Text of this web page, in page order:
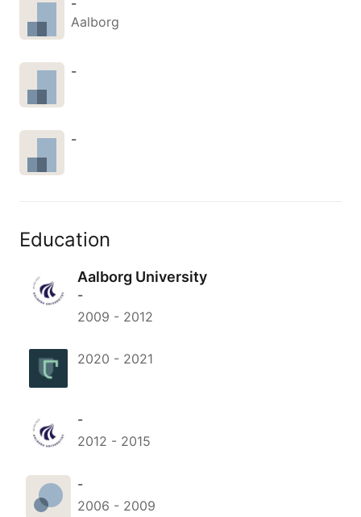
-
Aalborg
-
-
Education
Aalborg University
-
2009 - 2012
2020 - 2021
-
2012 - 2015
-
2006 - 2009